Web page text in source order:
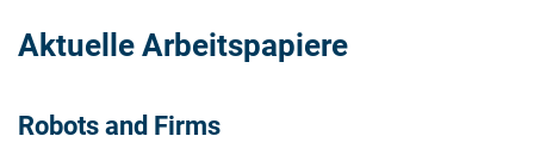
Aktuelle Arbeitspapiere
Robots and Firms